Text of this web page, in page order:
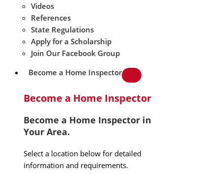
Videos
References
State Regulations
Apply for a Scholarship
Join Our Facebook Group
Become a Home Inspector
Become a Home Inspector
Become a Home Inspector in
Your Area.
Select a location below for detailed
information and requirements.